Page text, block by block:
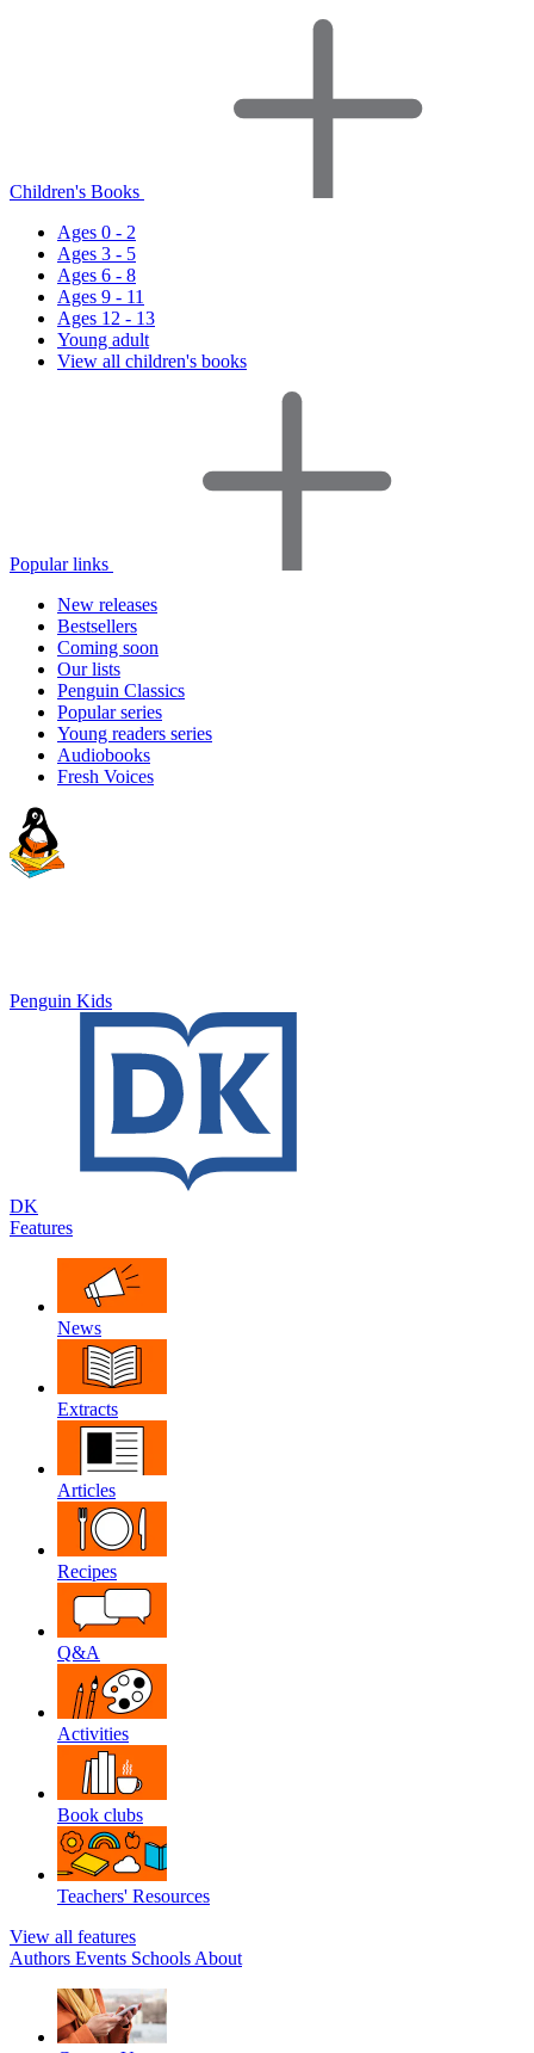
Children's Books
Ages 0 - 2
Ages 3 - 5
Ages 6 - 8
Ages 9 - 11
Ages 12 - 13
Young adult
View all children's books
Popular links
New releases
Bestsellers
Coming soon
Our lists
Penguin Classics
Popular series
Young readers series
Audiobooks
Fresh Voices
Penguin Kids
DK
Features
News
Extracts
Articles
Recipes
Q&A
Activities
Book clubs
Teachers' Resources
View all features
Authors Events Schools About